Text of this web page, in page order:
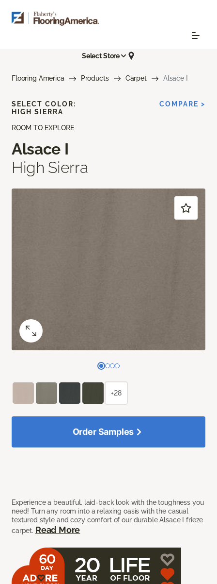
Select Store
Flooring America Products Carpet Alsace I
ROOM TO EXPLORE
Alsace I
High Sierra
Experience a beautiful, laid-back look with the toughness you
need! Turn any room into a relaxing oasis with the casual
textured style and cozy comfort of our durable Alsace I frieze
carpet. Read More
SELECT COLOR:
HIGH SIERRA
COMPARE >
+28
Order Samples